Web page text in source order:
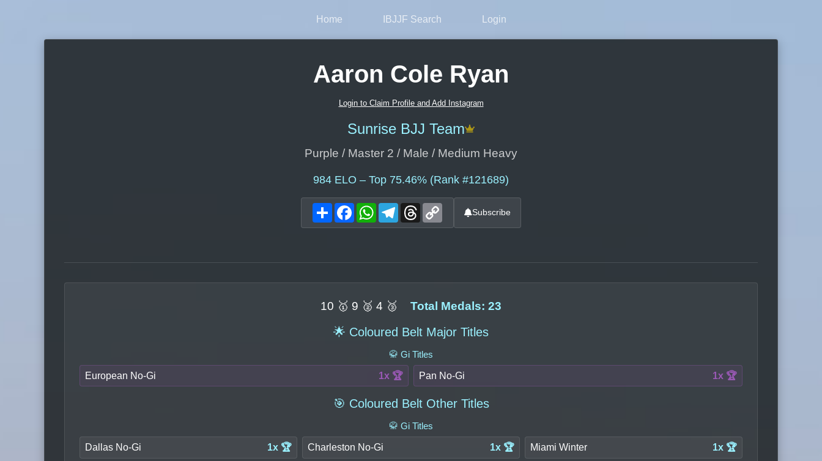
Home IBJJF Search Login
Aaron Cole Ryan
Login to Claim Profile and Add Instagram
Sunrise BJJ Team
Purple / Master 2 / Male / Medium Heavy
984 ELO – Top 75.46% (Rank #121689)
ShareFacebookWhatsAppTelegram
Threads Subscribe
10 🥇 9 🥈 4 🥉 Total Medals: 23
🌟 Coloured Belt Major Titles
🥋 Gi Titles
European No-Gi 1x 🏆 Pan No-Gi 1x 🏆
🎯 Coloured Belt Other Titles
🥋 Gi Titles
Dallas No-Gi 1x 🏆 Charleston No-Gi 1x 🏆 Miami Winter 1x 🏆